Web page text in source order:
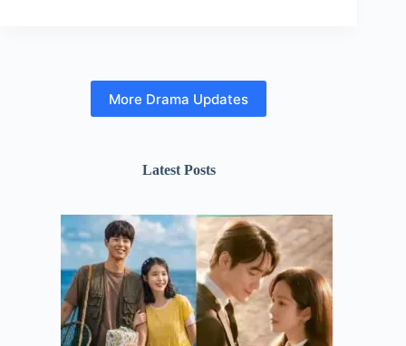
More Drama Updates
Latest Posts